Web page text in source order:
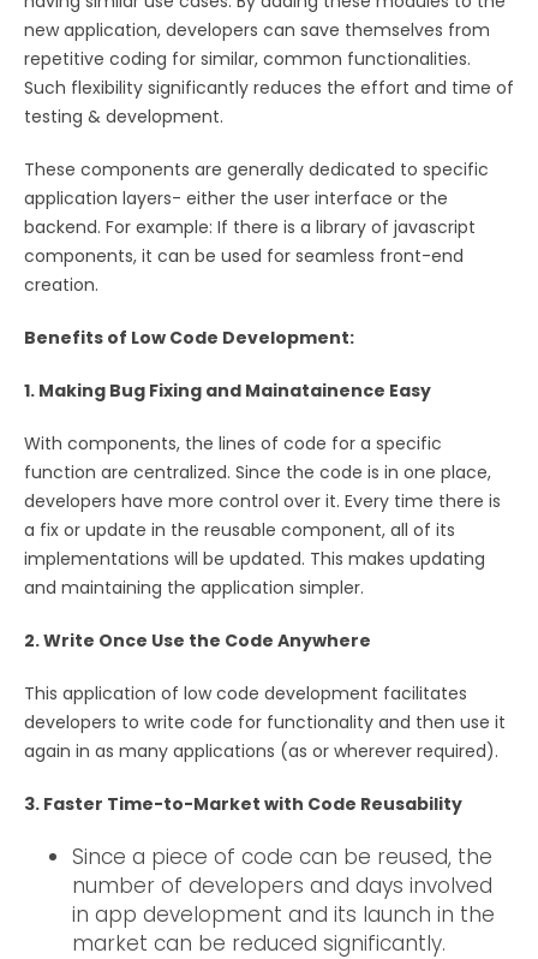
new application, developers can save themselves from
repetitive coding for similar, common functionalities.
Such flexibility significantly reduces the effort and time of
testing & development.
These components are generally dedicated to specific
application layers- either the user interface or the
backend. For example: If there is a library of javascript
components, it can be used for seamless front-end
creation.
Benefits of Low Code Development:
1. Making Bug Fixing and Mainatainence Easy
With components, the lines of code for a specific
function are centralized. Since the code is in one place,
developers have more control over it. Every time there is
a fix or update in the reusable component, all of its
implementations will be updated. This makes updating
and maintaining the application simpler.
2. Write Once Use the Code Anywhere
This application of low code development facilitates
developers to write code for functionality and then use it
again in as many applications (as or wherever required).
3. Faster Time-to-Market with Code Reusability
Since a piece of code can be reused, the
number of developers and days involved
in app development and its launch in the
market can be reduced significantly.